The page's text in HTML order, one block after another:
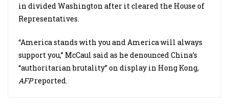
in divided Washington after it cleared the House of
Representatives.
“America stands with you and America will always
support you,” McCaul said as he denounced China’s
“authoritarian brutality” on display in Hong Kong,
AFPreported.